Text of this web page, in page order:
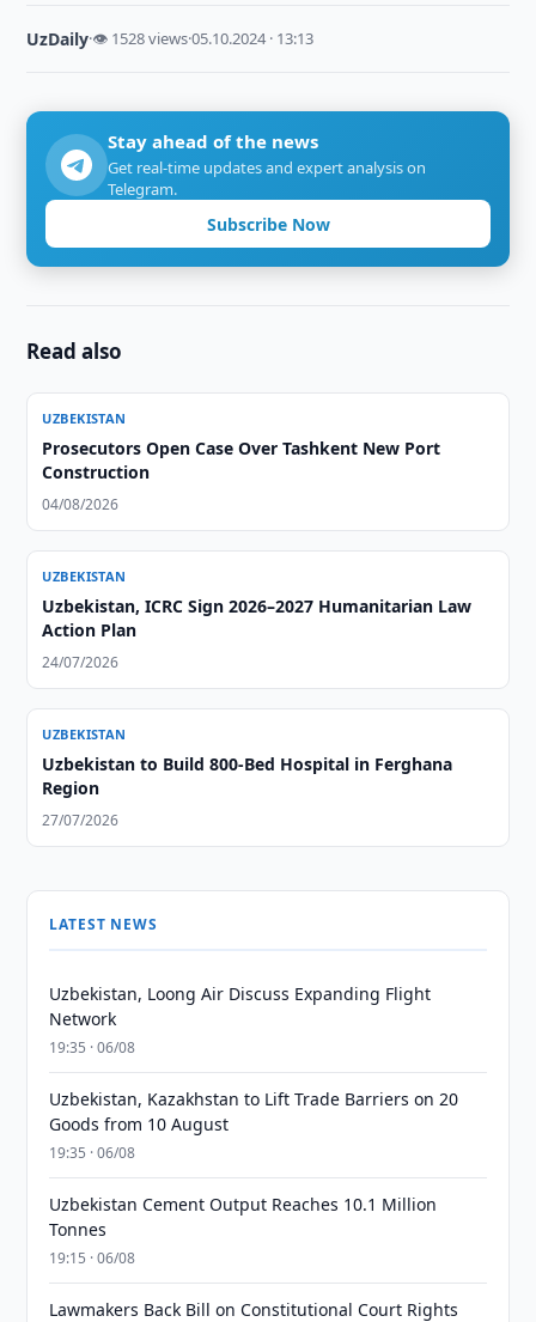
UzDaily·👁 1528 views·05.10.2024 · 13:13
Stay ahead of the news
Get real-time updates and expert analysis on
Telegram.
Subscribe Now
Read also
UZBEKISTAN
Prosecutors Open Case Over Tashkent New Port
Construction
04/08/2026
UZBEKISTAN
Uzbekistan, ICRC Sign 2026–2027 Humanitarian Law
Action Plan
24/07/2026
UZBEKISTAN
Uzbekistan to Build 800-Bed Hospital in Ferghana
Region
27/07/2026
LATEST NEWS
Uzbekistan, Loong Air Discuss Expanding Flight
Network
19:35 · 06/08
Uzbekistan, Kazakhstan to Lift Trade Barriers on 20
Goods from 10 August
19:35 · 06/08
Uzbekistan Cement Output Reaches 10.1 Million
Tonnes
19:15 · 06/08
Lawmakers Back Bill on Constitutional Court Rights